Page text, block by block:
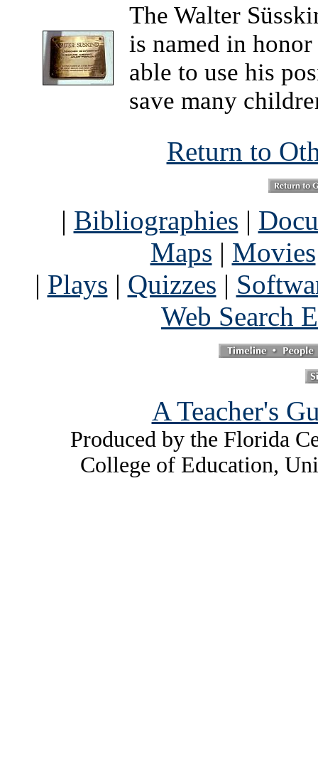
The Walter
is named in
able to use his
save many
Return to
| Bibliographies |
Maps | Movies
| Plays | Quizzes |
Web Search
A Teacher's
Produced by the Florida
College of Education,